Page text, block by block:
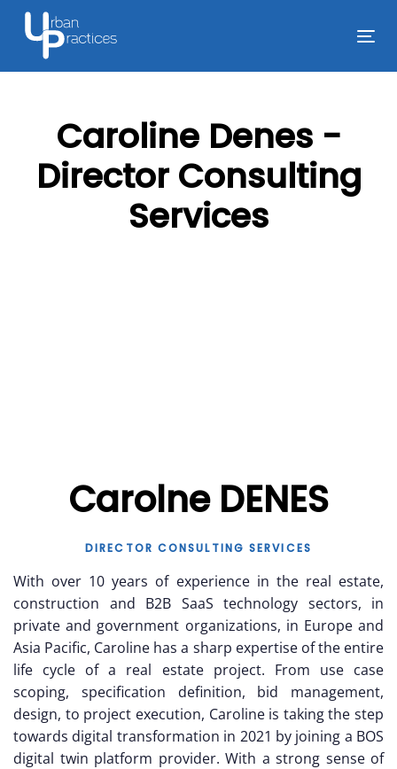
Skip
links
Skip
primary
Caroline Denes -
Director Consulting
Services
Carolne DENES
DIRECTOR CONSULTING SERVICES
With over 10 years of experience in the real estate,
construction and B2B SaaS technology sectors, in
private and government organizations, in Europe and
Asia Pacific, Caroline has a sharp expertise of the entire
life cycle of a real estate project. From use case
scoping, specification definition, bid management,
design, to project execution, Caroline is taking the step
towards digital transformation in 2021 by joining a BOS
digital twin platform provider. With a strong sense of